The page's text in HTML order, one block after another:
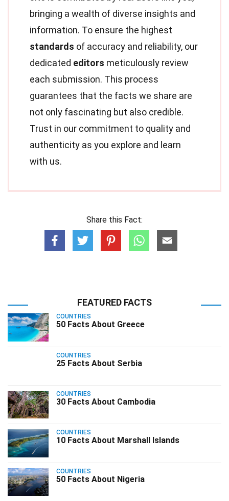
bringing a wealth of diverse insights and
information. To ensure the highest
standards of accuracy and reliability, our
dedicated editors meticulously review
each submission. This process
guarantees that the facts we share are
not only fascinating but also credible.
Trust in our commitment to quality and
authenticity as you explore and learn
with us.
Share this Fact:
FEATURED FACTS
COUNTRIES
50 Facts About Greece
COUNTRIES
25 Facts About Serbia
COUNTRIES
30 Facts About Cambodia
COUNTRIES
10 Facts About Marshall Islands
COUNTRIES
50 Facts About Nigeria